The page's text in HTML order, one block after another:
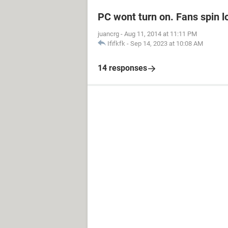
PC wont turn on. Fans spin
juancrg - Aug 11, 2014 at 11:11 PM
Ififkfk - Sep 14, 2023 at 10:08 AM
14 responses